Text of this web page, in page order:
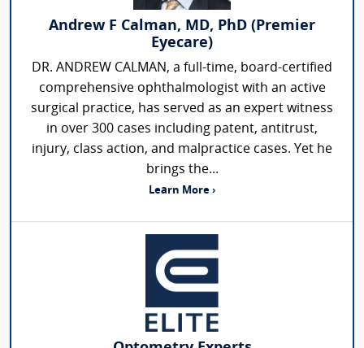
Andrew F Calman, MD, PhD (Premier
Eyecare)
DR. ANDREW CALMAN, a full-time, board-certified
comprehensive ophthalmologist with an active
surgical practice, has served as an expert witness
in over 300 cases including patent, antitrust,
injury, class action, and malpractice cases. Yet he
brings the...
Learn More ›